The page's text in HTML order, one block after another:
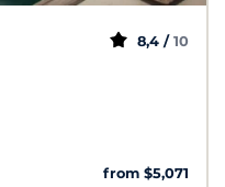
8,4 / 10
from $5,071